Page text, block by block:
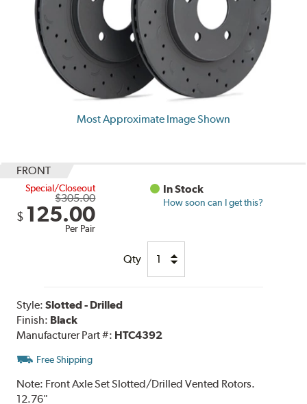
Most Approximate Image Shown
FRONT
Special/Closeout
$305.00
$ 125.00
Per Pair
In Stock
How soon can I get this?
Qty
Style:Slotted - Drilled
Finish: Black
Manufacturer Part #: HTC4392
Free Shipping
Note: Front Axle Set Slotted/Drilled Vented Rotors.
12.76"